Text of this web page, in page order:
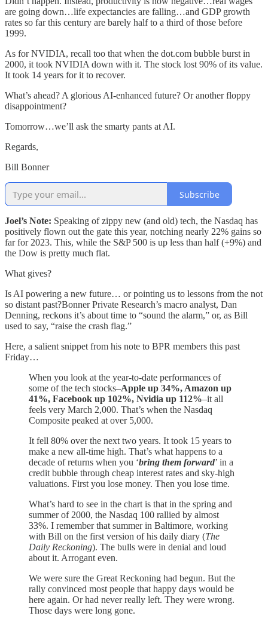
are going down…life expectancies are falling…and GDP growth
rates so far this century are barely half to a third of those before
1999.
As for NVIDIA, recall too that when the dot.com bubble burst in
2000, it took NVIDIA down with it. The stock lost 90% of its value.
It took 14 years for it to recover.
What’s ahead? A glorious AI-enhanced future? Or another floppy
disappointment?
Tomorrow…we’ll ask the smarty pants at AI.
Regards,
Bill Bonner
Subscribe
Joel’s Note: Speaking of zippy new (and old) tech, the Nasdaq has
positively flown out the gate this year, notching nearly 22% gains so
far for 2023. This, while the S&P 500 is up less than half (+9%) and
the Dow is pretty much flat.
What gives?
Is AI powering a new future… or pointing us to lessons from the not
so distant past?Bonner Private Research’s macro analyst, Dan
Denning, reckons it’s about time to “sound the alarm,” or, as Bill
used to say, “raise the crash flag.”
Here, a salient snippet from his note to BPR members this past
Friday…
When you look at the year-to-date performances of
some of the tech stocks–Apple up 34%, Amazon up
41%, Facebook up 102%, Nvidia up 112%–it all
feels very March 2,000. That’s when the Nasdaq
Composite peaked at over 5,000.
It fell 80% over the next two years. It took 15 years to
make a new all-time high. That’s what happens to a
decade of returns when you ‘bring them forward’ in a
credit bubble through cheap interest rates and sky-high
valuations. First you lose money. Then you lose time.
What’s hard to see in the chart is that in the spring and
summer of 2000, the Nasdaq 100 rallied by almost
33%. I remember that summer in Baltimore, working
with Bill on the first version of his daily diary (The
Daily Reckoning). The bulls were in denial and loud
about it. Arrogant even.
We were sure the Great Reckoning had begun. But the
rally convinced most people that happy days would be
here again. Or had never really left. They were wrong.
Those days were long gone.